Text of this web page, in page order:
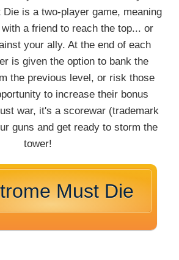
is a two-player game, meaning
a friend to reach the top... or
your ally. At the end of each
is given the option to bank the
the previous level, or risk those
to increase their bonus
war, it's a scorewar (trademark
guns and get ready to storm the
tower!
Must Die